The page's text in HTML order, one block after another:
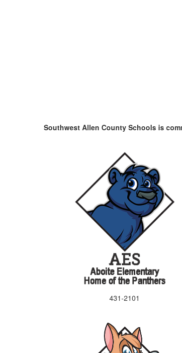
Southwest Allen County Schools is
431-2101